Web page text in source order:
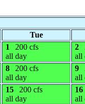
Tue
1
200 cfs
all day
2
all
8
200 cfs
all day
9
all
15
200 cfs
all day
16
all